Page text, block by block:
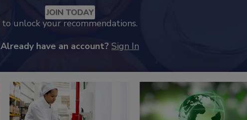
JOIN TODAY
to unlock your recommendations.
Already have an account? Sign In